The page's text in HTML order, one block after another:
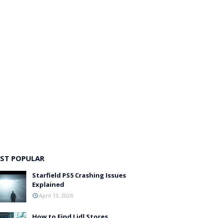
POPULAR
Starfield PS5 Crashing Issues
Explained
April 13, 2026